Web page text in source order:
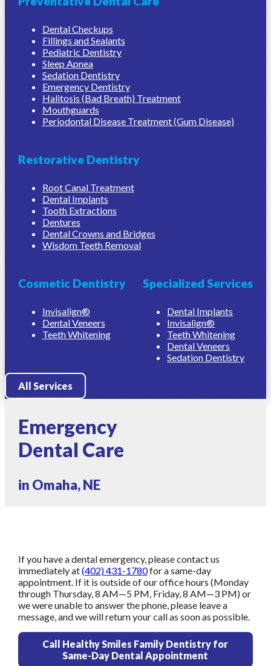
Dental Checkups
Fillings and Sealants
Pediatric Dentistry
Sleep Apnea
Sedation Dentistry
Emergency Dentistry
Halitosis (Bad Breath) Treatment
Mouthguards
Periodontal Disease Treatment (Gum Disease)
Restorative Dentistry
Root Canal Treatment
Dental Implants
Tooth Extractions
Dentures
Dental Crowns and Bridges
Wisdom Teeth Removal
Cosmetic Dentistry
Invisalign®
Dental Veneers
Teeth Whitening
Specialized Services
Dental Implants
Invisalign®
Teeth Whitening
Dental Veneers
Sedation Dentistry
All Services
Emergency
Dental Care
in Omaha, NE
If you have a dental emergency, please contact us
immediately at(402) 431-1780for a same-day
appointment. If it is outside of our office hours (Monday
through Thursday, 8 AM—5 PM, Friday, 8 AM—3 PM) or
we were unable to answer the phone, please leave a
message, and we will return your call as soon as possible.
Call Healthy Smiles Family Dentistry for
Same-Day Dental Appointment